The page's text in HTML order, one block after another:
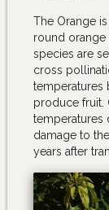
The Orange
round orange
species are
cross
temperatures
produce fruit.
temperatures
damage to
years after